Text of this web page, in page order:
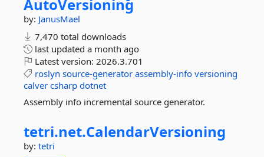
AutoVersioning
by: JanusMael
7,470 total downloads
last updated a month ago
Latest version: 2026.3.701
roslyn source-generator assembly-info versioning
calver csharp dotnet
Assembly info incremental source generator.
tetri.net.CalendarVersioning
by: tetri